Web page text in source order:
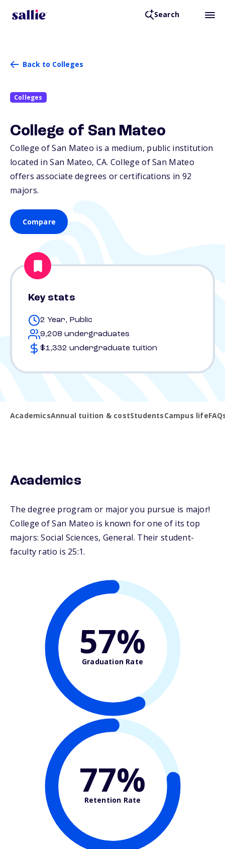
Search
Back to Colleges
Colleges
College of San Mateo
College of San Mateo is a medium, public institution
located in San Mateo, CA. College of San Mateo
offers associate degrees or certifications in 92
majors.
Compare
Key stats
2 Year, Public
9,208 undergraduates
$1,332 undergraduate tuition
AcademicsAnnual tuition & costStudentsCampus life
Academics
The degree program or major you pursue is major!
College of San Mateo is known for one of its top
majors: Social Sciences, General. Their student-
faculty ratio is 25:1.
57%
Graduation Rate
77%
Retention Rate